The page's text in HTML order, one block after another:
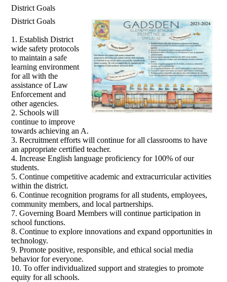
District Goals
District Goals
1. Establish District
wide safety protocols
to maintain a safe
learning environment
for all with the
assistance of Law
Enforcement and
other agencies.
2. Schools will
continue to improve
towards achieving an A.
3. Recruitment efforts will continue for all classrooms to have
an appropriate certified teacher.
4. Increase English language proficiency for 100% of our
students.
5. Continue competitive academic and extracurricular activities
within the district.
6. Continue recognition programs for all students, employees,
community members, and local partnerships.
7. Governing Board Members will continue participation in
school functions.
8. Continue to explore innovations and expand opportunities in
technology.
9. Promote positive, responsible, and ethical social media
behavior for everyone.
10. To offer individualized support and strategies to promote
equity for all schools.